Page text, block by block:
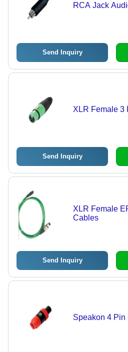
RCA Jack
Send Inquiry
XLR Female 3
Send Inquiry
XLR Female
Cables
Send Inquiry
Speakon 4 Pin